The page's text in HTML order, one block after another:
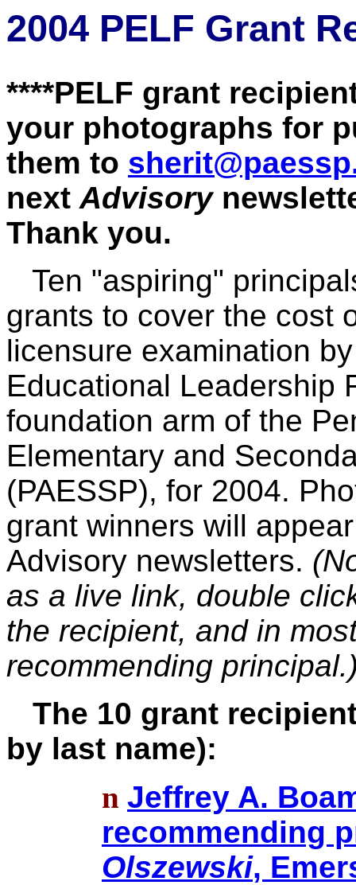
2004 PELF Grant
****PELF grant
your photographs for
them to
next Advisory
Thank you.
Ten "aspiring"
grants to cover the cost
licensure examination
Educational Leadership
foundation arm of the
Elementary and
(PAESSP), for 2004.
grant winners will
Advisory newsletters.
as a live link, double
the recipient, and in
recommending
The 10 grant
by last name):
n Jeffrey A.
recommending
Olszewski,